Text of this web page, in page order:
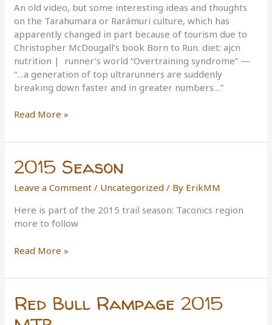
An old video, but some interesting ideas and thoughts
on the Tarahumara or Rarámuri culture, which has
apparently changed in part because of tourism due to
Christopher McDougall’s book Born to Run. diet: ajcn
nutrition | runner’s world “Overtraining syndrome” —
“…a generation of top ultrarunners are suddenly
breaking down faster and in greater numbers…”
Are
born
run?
Read More »
2015 Season
Leave a Comment / Uncategorized / By ErikMM
Here is part of the 2015 trail season: Taconics region
more to follow
2015
Read More »
Red Bull Rampage 2015